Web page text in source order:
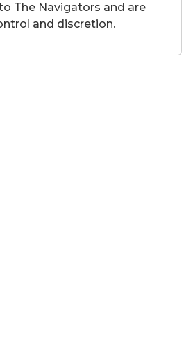
The Navigators and are
and discretion.